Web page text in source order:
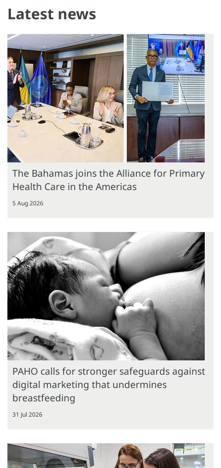
Latest news
The Bahamas joins the Alliance for Primary
Health Care in the Americas
5 Aug 2026
PAHO calls for stronger safeguards against
digital marketing that undermines
breastfeeding
31 Jul 2026